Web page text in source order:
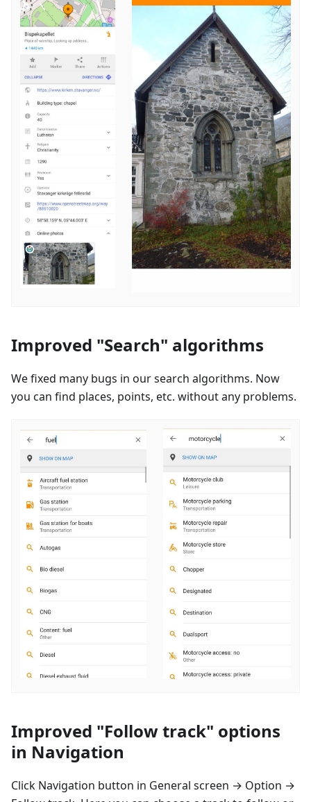
Improved "Search" algorithms
We fixed many bugs in our search algorithms. Now
you can find places, points, etc. without any problems.
Improved "Follow track" options
in Navigation
Click Navigation button in General screen → Option →